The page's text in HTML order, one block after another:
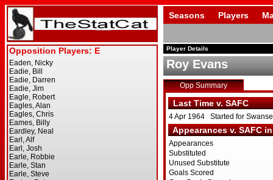
Seasons Players
Player Details
Roy Evans
Opp Summary